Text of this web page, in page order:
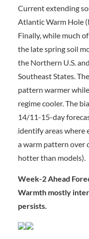
Current extending
Atlantic Warm Hole
Finally, while much
the late spring soil
the Northern U.S.
Southeast States.
pattern warmer
regime cooler. The
14/11-15-day
identify areas where
a warm pattern over
hotter than models).
Week-2 Ahead
Warmth mostly
persists.